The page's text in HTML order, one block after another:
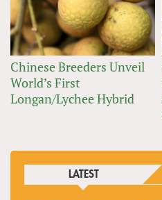
Chinese Breeders Unveil
World’s First
Longan/Lychee Hybrid
LATEST